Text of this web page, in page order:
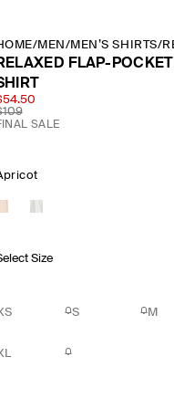
/MEN /MEN’S SHIRTS/
FLAP-
SALE
Size
S M